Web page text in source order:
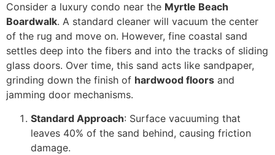
Consider a luxury condo near the Myrtle Beach
Boardwalk. A standard cleaner will vacuum the center
of the rug and move on. However, fine coastal sand
settles deep into the fibers and into the tracks of sliding
glass doors. Over time, this sand acts like sandpaper,
grinding down the finish of hardwood floors and
jamming door mechanisms.
Standard Approach: Surface vacuuming that
leaves 40% of the sand behind, causing friction
damage.